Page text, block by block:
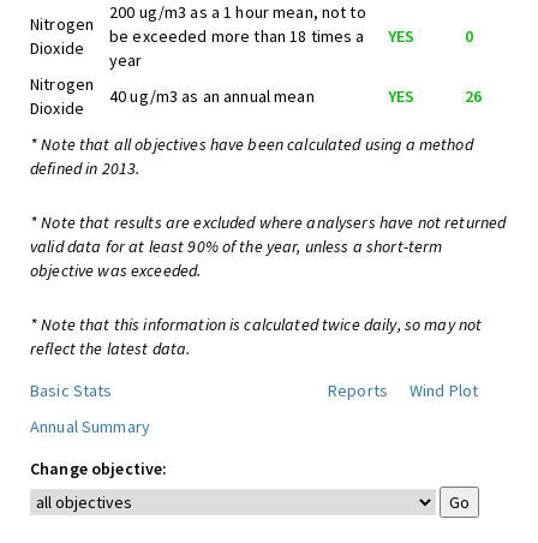
Nitrogen
Dioxide
200 ug/m3 as a 1 hour mean, not to
be exceeded more than 18 times a
year
YES 0
Nitrogen
Dioxide
40 ug/m3 as an annual mean YES 26
* Note that all objectives have been calculated using a method
defined in 2013.
* Note that results are excluded where analysers have not returned
valid data for at least 90% of the year, unless a short-term
objective was exceeded.
* Note that this information is calculated twice daily, so may not
reflect the latest data.
Basic Stats
Reports
Wind Plot
Annual Summary
Change objective: